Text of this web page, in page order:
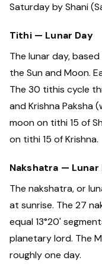
Saturday by Shani
Tithi — Lunar Day
The lunar day,
the Sun and Moon.
The 30 tithis cycle
and Krishna Paksha
moon on tithi 15 of
on tithi 15 of Krishna.
Nakshatra — Lunar
The nakshatra, or
at sunrise. The 27
equal 13°20'
planetary lord. The
roughly one day.